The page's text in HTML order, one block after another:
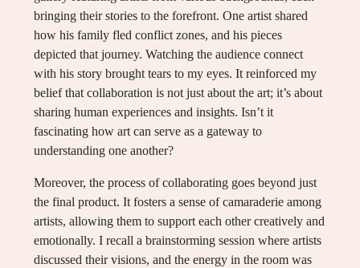
bringing their stories to the forefront. One artist shared
how his family fled conflict zones, and his pieces
depicted that journey. Watching the audience connect
with his story brought tears to my eyes. It reinforced my
belief that collaboration is not just about the art; it’s about
sharing human experiences and insights. Isn’t it
fascinating how art can serve as a gateway to
understanding one another?
Moreover, the process of collaborating goes beyond just
the final product. It fosters a sense of camaraderie among
artists, allowing them to support each other creatively and
emotionally. I recall a brainstorming session where artists
discussed their visions, and the energy in the room was